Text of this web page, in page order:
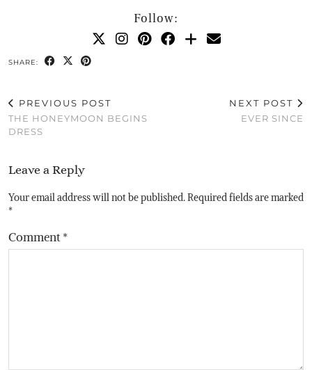
Follow:
SHARE:
PREVIOUS POST
THE HONEYMOON BEGINS
DRESS
NEXT POST
EVER SINCE
Leave a Reply
Your email address will not be published.Required fields are marked
*
Comment*